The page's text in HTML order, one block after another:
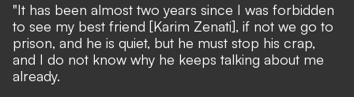
"It has been almost two years since I was forbidden
to see my best friend [Karim Zenati], if not we go to
prison, and he is quiet, but he must stop his crap,
and I do not know why he keeps talking about me
already.